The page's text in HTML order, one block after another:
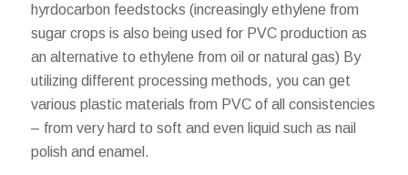
hyrdocarbon feedstocks (increasingly ethylene from
sugar crops is also being used for PVC production as
an alternative to ethylene from oil or natural gas) By
utilizing different processing methods, you can get
various plastic materials from PVC of all consistencies
– from very hard to soft and even liquid such as nail
polish and enamel.